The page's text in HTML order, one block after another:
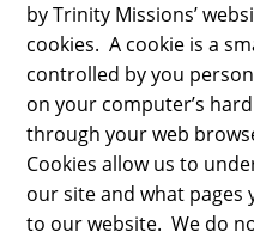
by Trinity Missions’
cookies. A cookie is a
controlled by you
on your computer’s
through your web
Cookies allow us to
our site and what pages
to our website. We do